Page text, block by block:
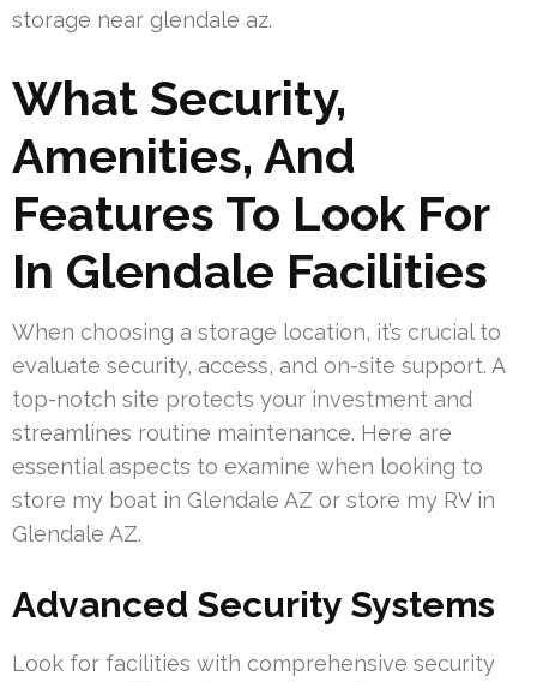
storage near glendale az.
What Security,
Amenities, And
Features To Look For
In Glendale Facilities
When choosing a storage location, it’s crucial to
evaluate security, access, and on-site support. A
top-notch site protects your investment and
streamlines routine maintenance. Here are
essential aspects to examine when looking to
store my boat in Glendale AZ or store my RV in
Glendale AZ.
Advanced Security Systems
Look for facilities with comprehensive security